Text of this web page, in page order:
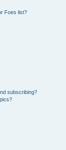
Foes list?
subscribing?